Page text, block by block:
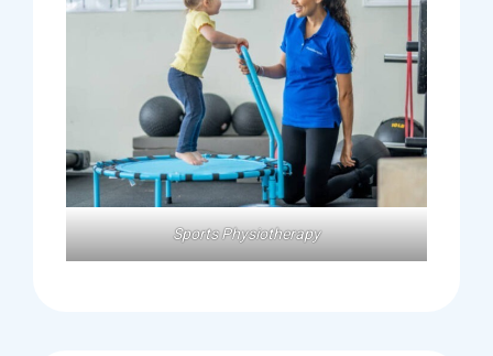
Sports Physiotherapy